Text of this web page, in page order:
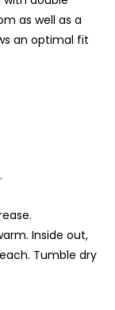
as well as a
an optimal fit
Inside out,
Tumble dry